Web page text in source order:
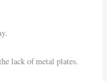
lack of metal plates.